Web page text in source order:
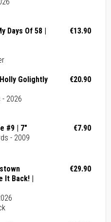
Days Of 58 |
€13.90
Golightly
- 2026
€20.90
#9 | 7"
- 2009
€7.90
It Back! |
€29.90